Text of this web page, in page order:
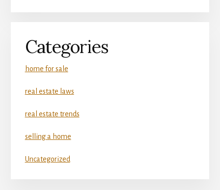
Categories
home for sale
real estate laws
real estate trends
selling a home
Uncategorized